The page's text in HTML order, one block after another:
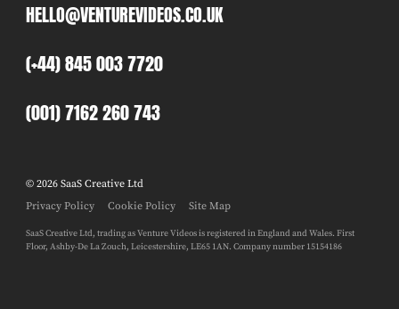
HELLO@VENTUREVIDEOS.CO.UK
(+44) 845 003 7720
(001) 7162 260 743
© 2026 SaaS Creative Ltd
Privacy Policy
Cookie Policy Site Map
SaaS Creative Ltd, trading as Venture Videos is registered in England and Wales. First
Floor, Ashby-De La Zouch, Leicestershire, LE65 1AN. Company number 15154186